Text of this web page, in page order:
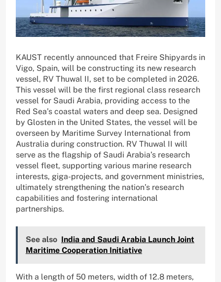
KAUST recently announced that Freire Shipyards in
Vigo, Spain, will be constructing its new research
vessel, RV Thuwal II, set to be completed in 2026.
This vessel will be the first regional class research
vessel for Saudi Arabia, providing access to the
Red Sea’s coastal waters and deep sea. Designed
by Glosten in the United States, the vessel will be
overseen by Maritime Survey International from
Australia during construction. RV Thuwal II will
serve as the flagship of Saudi Arabia’s research
vessel fleet, supporting various marine research
interests, giga-projects, and government ministries,
ultimately strengthening the nation’s research
capabilities and fostering international
partnerships.
See also India and Saudi Arabia Launch Joint
Maritime Cooperation Initiative
With a length of 50 meters, width of 12.8 meters,